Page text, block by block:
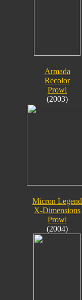
Armada
Recolor
Prowl
(2003)
Micron Legend
X-Dimensions
Prowl
(2004)